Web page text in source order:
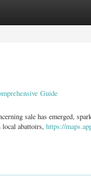
Guide
sale has emerged,
local abattoirs, https://